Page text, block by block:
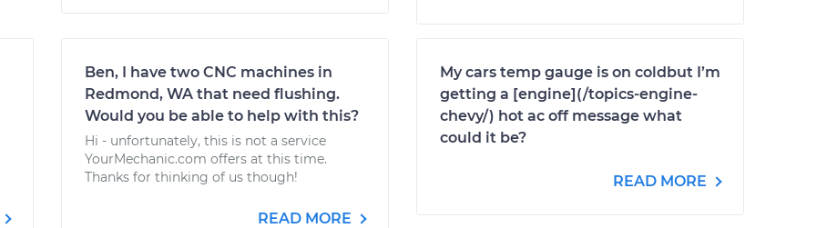
Ben, I have two CNC machines in
Redmond, WA that need flushing.
Would you be able to help with this?
Hi - unfortunately, this is not a service
YourMechanic.com offers at this time.
Thanks for thinking of us though!
READ MORE
My cars temp gauge is on coldbut I’m
getting a [engine](/topics-engine-
chevy/) hot ac off message what
could it be?
READ MORE